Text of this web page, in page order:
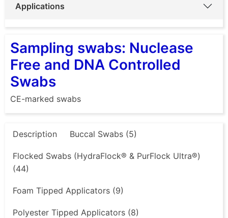
Applications
Sampling swabs: Nuclease
Free and DNA Controlled
Swabs
CE-marked swabs
Description Buccal Swabs (5)
Flocked Swabs (HydraFlock® & PurFlock Ultra®)
(44)
Foam Tipped Applicators (9)
Polyester Tipped Applicators (8)